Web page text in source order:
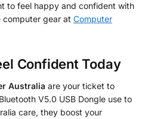
to feel happy and confident with
computer gear at Computer
Confident Today
Australia are your ticket to
V5.0 USB Dongle use to
care, they boost your